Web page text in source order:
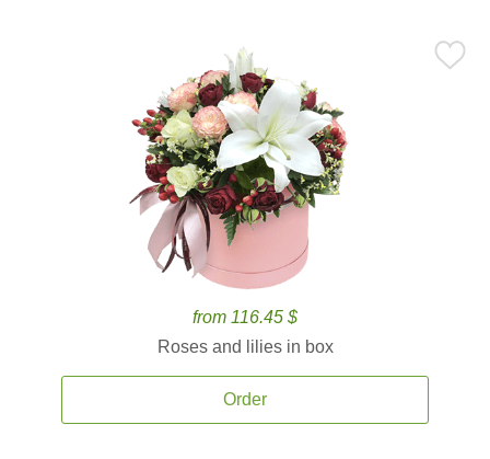
from 116.45 $
Roses and lilies in box
Order